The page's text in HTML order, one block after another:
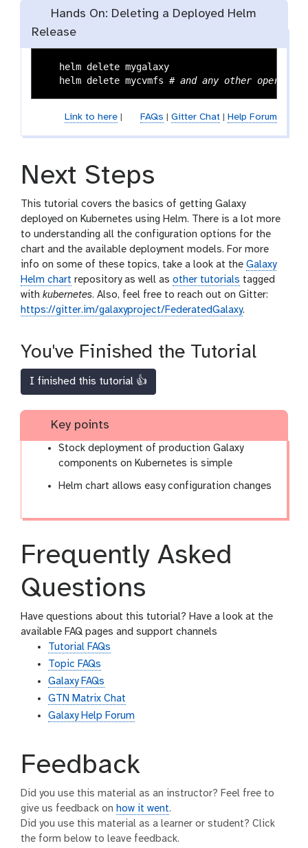
Hands On: Deleting a Deployed Helm
Release
   helm delete mygalaxy
   helm delete mycvmfs
# and any other operators
Link to here| FAQs Gitter Chat| Help Forum
Next Steps
This tutorial covers the basics of getting Galaxy
deployed on Kubernetes using Helm. There is a lot more
to understanding all the configuration options for the
chart and the available deployment models. For more
info on some of these topics, take a look at the Galaxy
Helm chart repository as well as other tutorials tagged
with kubernetes. Also, feel free to reach out on Gitter:
https://gitter.im/galaxyproject/FederatedGalaxy.
You've Finished the Tutorial
I finished this tutorial 👍
Key points
Stock deployment of production Galaxy
components on Kubernetes is simple
Helm chart allows easy configuration changes
Frequently Asked
Questions
Have questions about this tutorial? Have a look at the
available FAQ pages and support channels
Tutorial FAQs
Topic FAQs
Galaxy FAQs
GTN Matrix Chat
Galaxy Help Forum
Feedback
Did you use this material as an instructor? Feel free to
give us feedback on how it went.
Did you use this material as a learner or student? Click
the form below to leave feedback.